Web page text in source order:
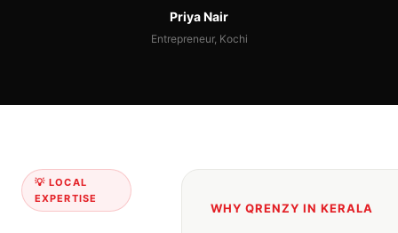
Priya Nair
Entrepreneur, Kochi
💡 LOCAL
EXPERTISE
WHY QRENZY IN KERALA